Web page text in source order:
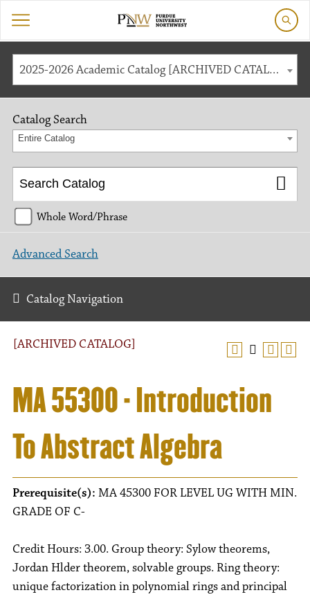
2025-2026 Academic Catalog [ARCHIVED CATALOG]
[ARCHIVED CATALOG]
MA 55300 - Introduction
To Abstract Algebra
Prerequisite(s): MA 45300 FOR LEVEL UG WITH MIN.
GRADE OF C-
Credit Hours: 3.00. Group theory: Sylow theorems,
Jordan Hlder theorem, solvable groups. Ring theory:
unique factorization in polynomial rings and principal
Catalog Search
Entire Catalog
Whole Word/Phrase
Advanced Search
Catalog Navigation